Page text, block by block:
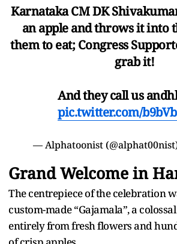
Karnataka CM DK
an apple and throws it into
them to eat; Congress
grab it!
And they call us
pic.twitter.com/
— Alphatoonist
Grand Welcome in
The centrepiece of the celebration
custom-made “Gajamala”, a
entirely from fresh flowers and